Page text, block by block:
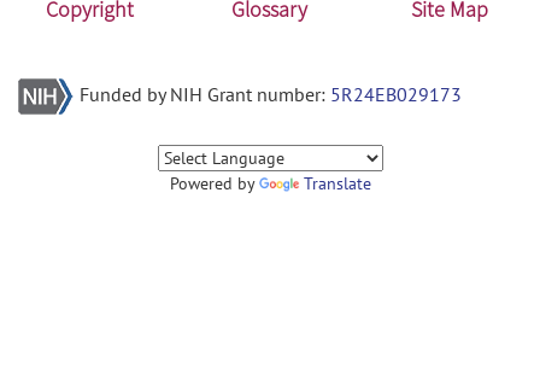
Copyright
Glossary Site Map
Funded by NIH Grant number: 5R24EB029173
Powered by Translate